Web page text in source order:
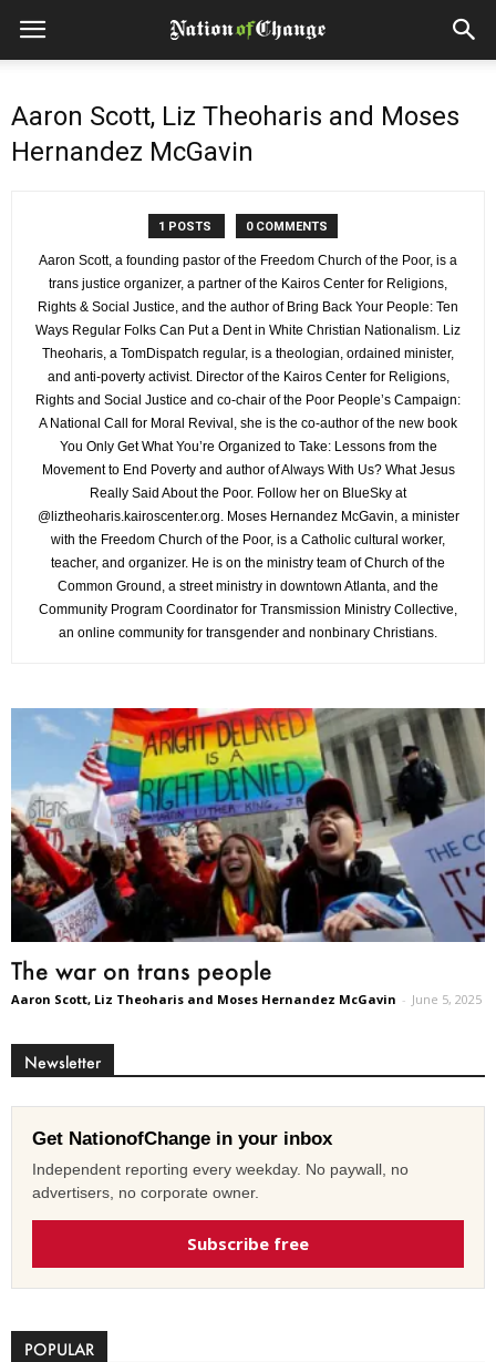
Aaron Scott, Liz Theoharis and Moses
Hernandez McGavin
1 POSTS 0 COMMENTS
Aaron Scott, a founding pastor of the Freedom Church of the Poor, is a
trans justice organizer, a partner of the Kairos Center for Religions,
Rights & Social Justice, and the author of Bring Back Your People: Ten
Ways Regular Folks Can Put a Dent in White Christian Nationalism. Liz
Theoharis, a TomDispatch regular, is a theologian, ordained minister,
and anti-poverty activist. Director of the Kairos Center for Religions,
Rights and Social Justice and co-chair of the Poor People’s Campaign:
A National Call for Moral Revival, she is the co-author of the new book
You Only Get What You’re Organized to Take: Lessons from the
Movement to End Poverty and author of Always With Us? What Jesus
Really Said About the Poor. Follow her on BlueSky at
@liztheoharis.kairoscenter.org. Moses Hernandez McGavin, a minister
with the Freedom Church of the Poor, is a Catholic cultural worker,
teacher, and organizer. He is on the ministry team of Church of the
Common Ground, a street ministry in downtown Atlanta, and the
Community Program Coordinator for Transmission Ministry Collective,
an online community for transgender and nonbinary Christians.
The war on trans people
Aaron Scott, Liz Theoharis and Moses Hernandez McGavin - June 5, 2025
Newsletter
Get NationofChange in your inbox
Independent reporting every weekday. No paywall, no
advertisers, no corporate owner.
Subscribe free
POPULAR